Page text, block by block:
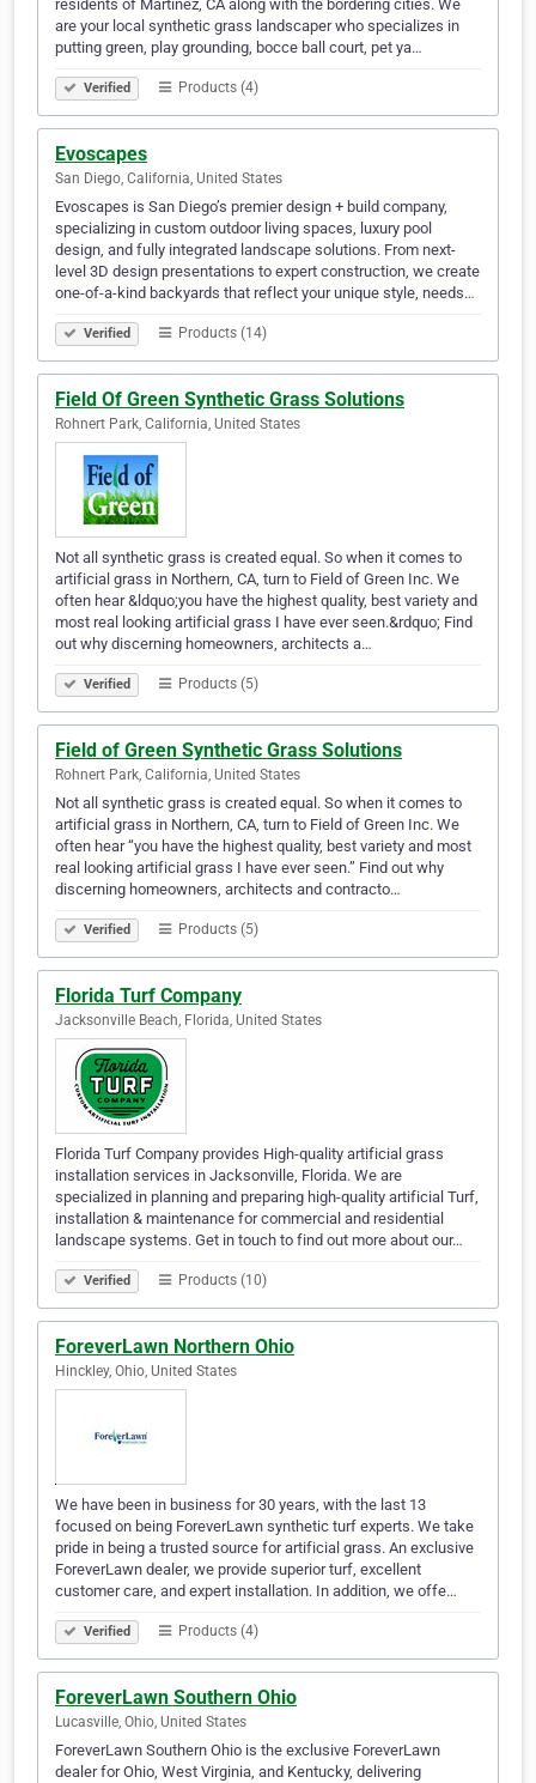
residents of Martinez, CA along with the bordering cities. We
are your local synthetic grass landscaper who specializes in
putting green, play grounding, bocce ball court, pet ya…
Verified Products (4)
Evoscapes
San Diego, California, United States
Evoscapes is San Diego’s premier design + build company,
specializing in custom outdoor living spaces, luxury pool
design, and fully integrated landscape solutions. From next-
level 3D design presentations to expert construction, we create
one-of-a-kind backyards that reflect your unique style, needs…
Verified Products (14)
Field Of Green Synthetic Grass Solutions
Rohnert Park, California, United States
Not all synthetic grass is created equal. So when it comes to
artificial grass in Northern, CA, turn to Field of Green Inc. We
often hear &ldquo;you have the highest quality, best variety and
most real looking artificial grass I have ever seen.&rdquo; Find
out why discerning homeowners, architects a…
Verified Products (5)
Field of Green Synthetic Grass Solutions
Rohnert Park, California, United States
Not all synthetic grass is created equal. So when it comes to
artificial grass in Northern, CA, turn to Field of Green Inc. We
often hear “you have the highest quality, best variety and most
real looking artificial grass I have ever seen.” Find out why
discerning homeowners, architects and contracto…
Verified Products (5)
Florida Turf Company
Jacksonville Beach, Florida, United States
Florida Turf Company provides High-quality artificial grass
installation services in Jacksonville, Florida. We are
specialized in planning and preparing high-quality artificial Turf,
installation & maintenance for commercial and residential
landscape systems. Get in touch to find out more about our…
Verified Products (10)
ForeverLawn Northern Ohio
Hinckley, Ohio, United States
We have been in business for 30 years, with the last 13
focused on being ForeverLawn synthetic turf experts. We take
pride in being a trusted source for artificial grass. An exclusive
ForeverLawn dealer, we provide superior turf, excellent
customer care, and expert installation. In addition, we offe…
Verified Products (4)
ForeverLawn Southern Ohio
Lucasville, Ohio, United States
ForeverLawn Southern Ohio is the exclusive ForeverLawn
dealer for Ohio, West Virginia, and Kentucky, delivering